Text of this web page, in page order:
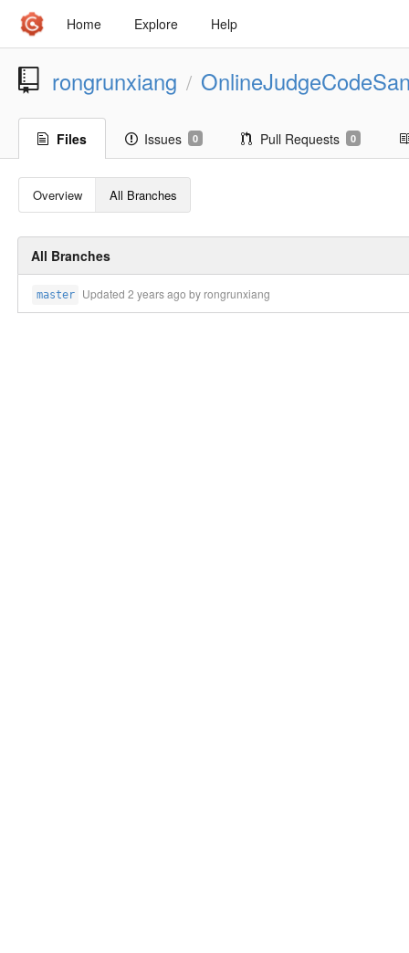
Home Explore Help
rongrunxiang /
Files Issues 0 Pull Requests 0
Overview All Branches
All Branches
master Updated2 years ago by rongrunxiang